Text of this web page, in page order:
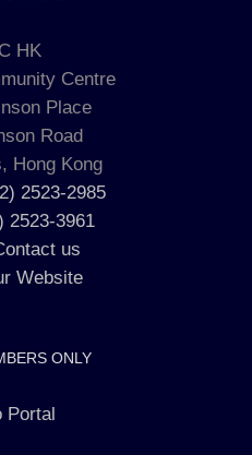
HK
Centre
Place
Road
Hong Kong
2523-2985
2523-3961
us
Website
ONLY
Portal